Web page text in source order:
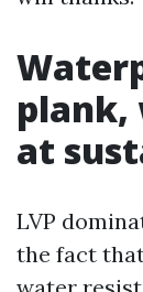
plank,
at
LVP
the fact